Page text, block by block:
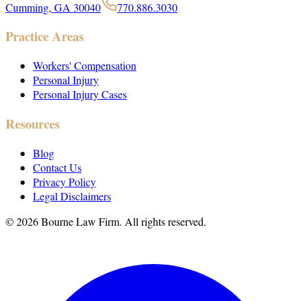
Cumming, GA 30040 770.886.3030
Practice Areas
Workers' Compensation
Personal Injury
Personal Injury Cases
Resources
Blog
Contact Us
Privacy Policy
Legal Disclaimers
©2026Bourne Law Firm. All rights reserved.